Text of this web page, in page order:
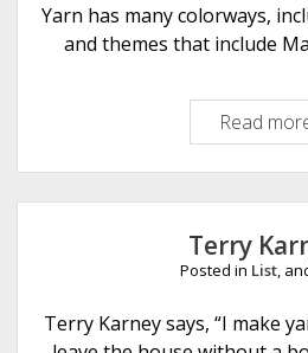
Yarn has many colorways,
and themes that include
Read
Terry
Posted in List,
Terry Karney says, “I make